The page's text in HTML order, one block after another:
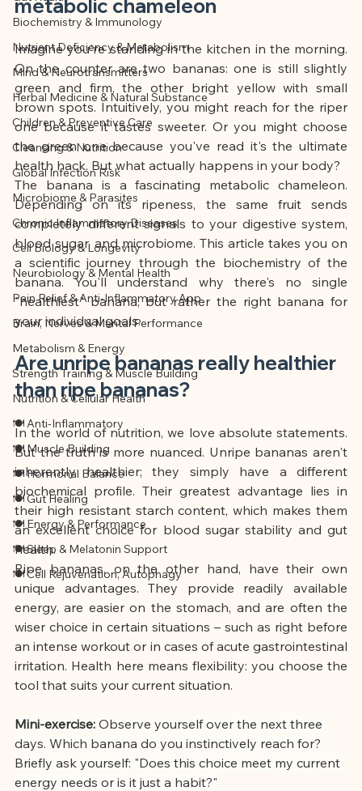
assistance and editorially reviewed by
the author listed.
Biochemistry & Immunology
Nutrient Deficiency & Metabolism
Mind & Neurotransmitters
Herbal Medicine & Natural Substance
Children & Preventive Care
Cleansing & Nutrition
Global Infection Risk
Microbiome & Parasites
Chronic Inflammatory Diseases
Cell Biology & Longevity
Neurobiology & Mental Health
Pain Relief & Anti-Inflammatory App
Brain, Nerves & Mental Performance
Metabolism & Energy
Strength Training & Muscle Building
Nutrition & Cellular Health
🍽 Anti-Inflammatory
🍽 Muscle Building
🍽 Hormonal Balance
🍽 Gut Healing
🍽 Energy & Performance
🍽 Sleep & Melatonin Support
🍽 Cell Rejuvenation, Autophagy
metabolic chameleon
Imagine you're standing in the kitchen in the morning.
On the counter are two bananas: one is still slightly
green and firm, the other bright yellow with small
brown spots. Intuitively, you might reach for the riper
one because it tastes sweeter. Or you might choose
the green one because you've read it's the ultimate
health hack. But what actually happens in your body?
The banana is a fascinating metabolic chameleon.
Depending on its ripeness, the same fruit sends
completely different signals to your digestive system,
blood sugar, and microbiome. This article takes you on
a scientific journey through the biochemistry of the
banana. You'll understand why there's no single
"healthiest" banana, but rather the right banana for
your individual goals.
Are unripe bananas really healthier
than ripe bananas?
In the world of nutrition, we love absolute statements.
But the truth is more nuanced. Unripe bananas aren't
inherently healthier; they simply have a different
biochemical profile. Their greatest advantage lies in
their high resistant starch content, which makes them
an excellent choice for blood sugar stability and gut
health.
Ripe bananas, on the other hand, have their own
unique advantages. They provide readily available
energy, are easier on the stomach, and are often the
wiser choice in certain situations – such as right before
an intense workout or in cases of acute gastrointestinal
irritation. Health here means flexibility: you choose the
tool that suits your current situation.
Mini-exercise: Observe yourself over the next three
days. Which banana do you instinctively reach for?
Briefly ask yourself: "Does this choice meet my current
energy needs or is it just a habit?"